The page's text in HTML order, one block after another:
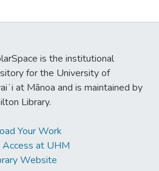
is the institutional
for the University of
at Mānoa and is maintained by
Library.
Your Work
Access at UHM
Website